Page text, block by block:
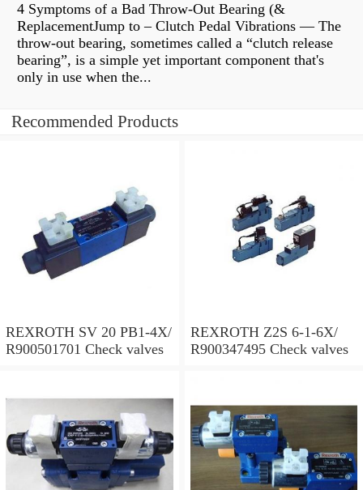
4 Symptoms of a Bad Throw-Out Bearing (&
ReplacementJump to – Clutch Pedal Vibrations — The
throw-out bearing, sometimes called a “clutch release
bearing”, is a simple yet important component that's
only in use when the...
Recommended Products
REXROTH SV 20 PB1-4X/
R900501701 Check valves
REXROTH Z2S 6-1-6X/
R900347495 Check valves